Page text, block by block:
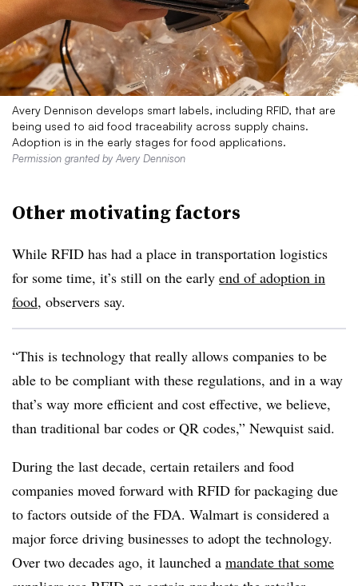
Avery Dennison develops smart labels, including RFID, that are
being used to aid food traceability across supply chains.
Adoption is in the early stages for food applications.
Permission granted by Avery Dennison
Other motivating factors
While RFID has had a place in transportation logistics
for some time, it’s still on the early end of adoption in
food, observers say.
“This is technology that really allows companies to be
able to be compliant with these regulations, and in a way
that’s way more efficient and cost effective, we believe,
than traditional bar codes or QR codes,” Newquist said.
During the last decade, certain retailers and food
companies moved forward with RFID for packaging due
to factors outside of the FDA. Walmart is considered a
major force driving businesses to adopt the technology.
Over two decades ago, it launched a mandate that some